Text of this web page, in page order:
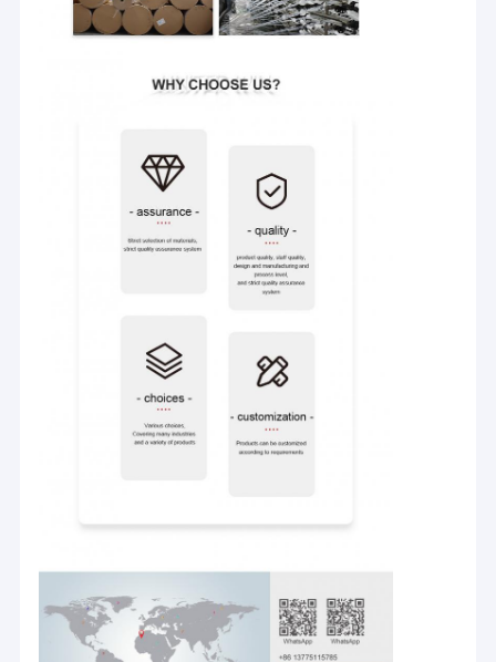
Videos
Our company is a professional manufacturer and exporter with
design, development and production of pp woven machines,
non-woven machines, monofilament production line adhesive